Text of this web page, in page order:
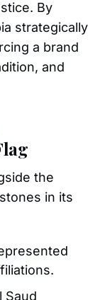
By
strategically
a brand
and
the
in its
Saud